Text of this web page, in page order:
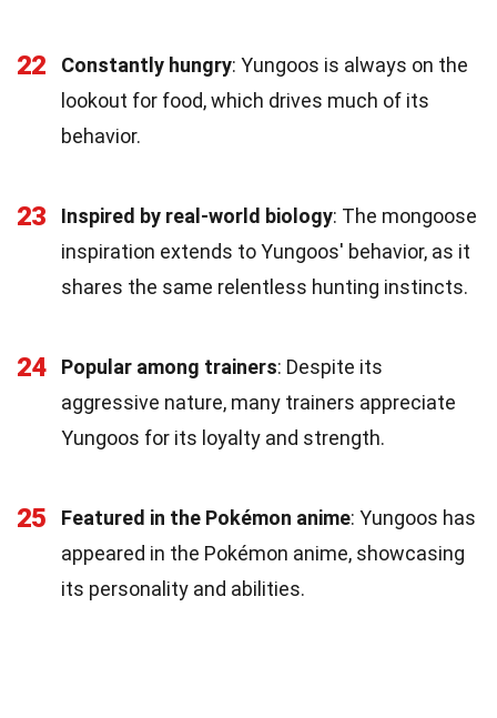
22 Constantly hungry: Yungoos is always on the
lookout for food, which drives much of its
behavior.
23 Inspired by real-world biology: The mongoose
inspiration extends to Yungoos' behavior, as it
shares the same relentless hunting instincts.
24 Popular among trainers: Despite its
aggressive nature, many trainers appreciate
Yungoos for its loyalty and strength.
25 Featured in the Pokémon anime: Yungoos has
appeared in the Pokémon anime, showcasing
its personality and abilities.